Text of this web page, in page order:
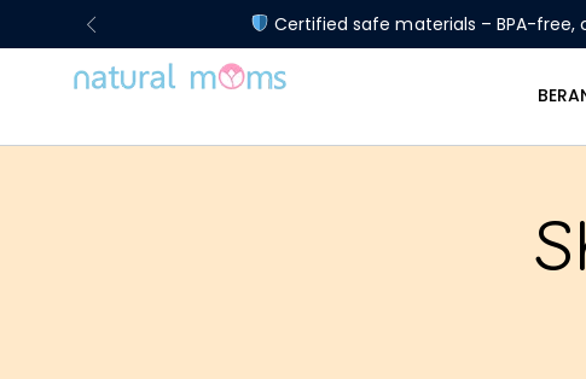
Certified safe materials – BPA-free,